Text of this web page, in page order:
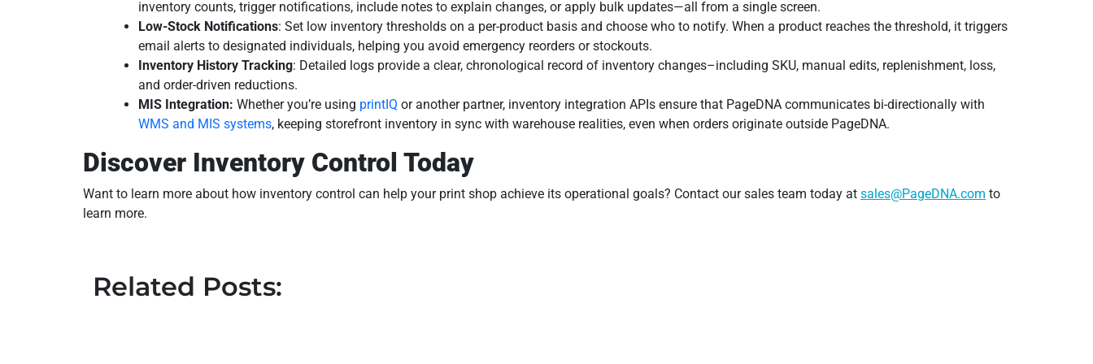
inventory counts, trigger notifications, include notes to explain changes, or apply bulk updates—all from a single screen.
Low-Stock Notifications: Set low inventory thresholds on a per-product basis and choose who to notify. When a product reaches the threshold, it triggers
email alerts to designated individuals, helping you avoid emergency reorders or stockouts.
Inventory History Tracking: Detailed logs provide a clear, chronological record of inventory changes–including SKU, manual edits, replenishment, loss,
and order-driven reductions.
MIS Integration: Whether you’re using printIQ or another partner, inventory integration APIs ensure that PageDNA communicates bi-directionally with
WMS and MIS systems, keeping storefront inventory in sync with warehouse realities, even when orders originate outside PageDNA.
Discover Inventory Control Today
Want to learn more about how inventory control can help your print shop achieve its operational goals? Contact our sales team today at sales@PageDNA.com to
learn more.
Related Posts: